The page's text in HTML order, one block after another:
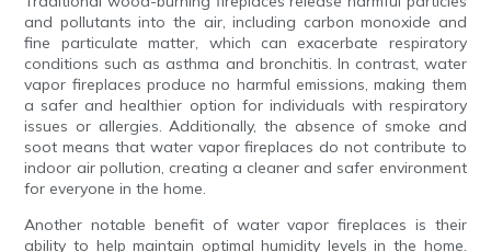
and pollutants into the air, including carbon monoxide and
fine particulate matter, which can exacerbate respiratory
conditions such as asthma and bronchitis. In contrast, water
vapor fireplaces produce no harmful emissions, making them
a safer and healthier option for individuals with respiratory
issues or allergies. Additionally, the absence of smoke and
soot means that water vapor fireplaces do not contribute to
indoor air pollution, creating a cleaner and safer environment
for everyone in the home.
Another notable benefit of water vapor fireplaces is their
ability to help maintain optimal humidity levels in the home.